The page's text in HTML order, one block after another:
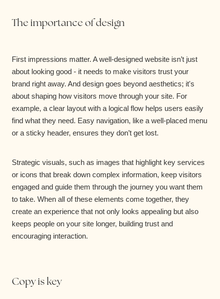
The importance of design
First impressions matter. A well-designed website isn’t just
about looking good - it needs to make visitors trust your
brand right away. And design goes beyond aesthetics; it's
about shaping how visitors move through your site. For
example, a clear layout with a logical flow helps users easily
find what they need. Easy navigation, like a well-placed menu
or a sticky header, ensures they don’t get lost.
Strategic visuals, such as images that highlight key services
or icons that break down complex information, keep visitors
engaged and guide them through the journey you want them
to take. When all of these elements come together, they
create an experience that not only looks appealing but also
keeps people on your site longer, building trust and
encouraging interaction.
Copy is key